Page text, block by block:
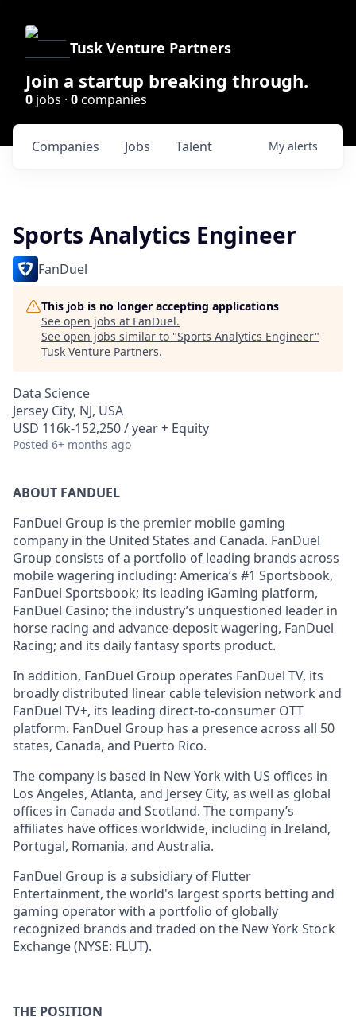
Tusk Venture Partners
Join a startup breaking through.
0 jobs · 0companies
Jobs
Companies Talent My alerts
Sports Analytics Engineer
FanDuel
This job is no longer accepting applications
See open jobs at FanDuel.
See open jobs similar to "Sports Analytics Engineer"
Tusk Venture Partners.
Data Science
Jersey City, NJ, USA
USD 116k-152,250 / year + Equity
Posted 6+ months ago
ABOUT FANDUEL
FanDuel Group is the premier mobile gaming
company in the United States and Canada. FanDuel
Group consists of a portfolio of leading brands across
mobile wagering including: America’s #1 Sportsbook,
FanDuel Sportsbook; its leading iGaming platform,
FanDuel Casino; the industry’s unquestioned leader in
horse racing and advance-deposit wagering, FanDuel
Racing; and its daily fantasy sports product.
In addition, FanDuel Group operates FanDuel TV, its
broadly distributed linear cable television network and
FanDuel TV+, its leading direct-to-consumer OTT
platform. FanDuel Group has a presence across all 50
states, Canada, and Puerto Rico.
The company is based in New York with US offices in
Los Angeles, Atlanta, and Jersey City, as well as global
offices in Canada and Scotland. The company’s
affiliates have offices worldwide, including in Ireland,
Portugal, Romania, and Australia.
FanDuel Group is a subsidiary of Flutter
Entertainment, the world's largest sports betting and
gaming operator with a portfolio of globally
recognized brands and traded on the New York Stock
Exchange (NYSE: FLUT).
THE POSITION